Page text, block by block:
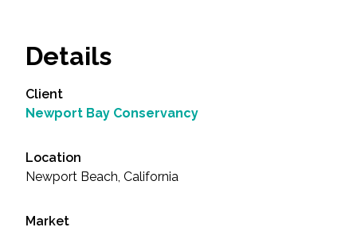
Details
Client
Newport Bay Conservancy
Location
Newport Beach, California
Market